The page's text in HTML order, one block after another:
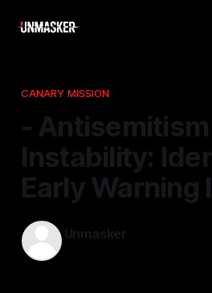
CANARY MISSION
-
Instability:
Early Warning
Unmasker